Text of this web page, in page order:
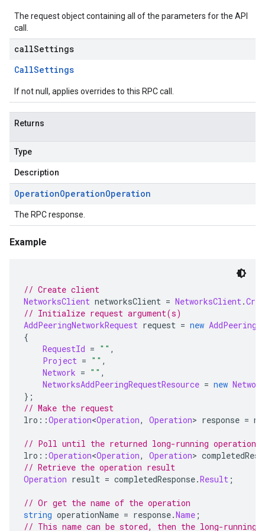
The request object containing all of the parameters for the API
call.
callSettings
CallSettings
If not null, applies overrides to this RPC call.
Returns
Type
Description
OperationOperationOperation
The RPC response.
Example
// Create client
NetworksClient networksClient = NetworksClient.
// Initialize request argument(s)
AddPeeringNetworkRequest request = new
{
RequestId = "" ,
Project = "" ,
Network = "" ,
NetworksAddPeeringRequestResource = new
};
// Make the request
lro ::Operation<Operation, Operation> response =
// Poll until the returned long-running operation
lro ::Operation<Operation, Operation>
// Retrieve the operation result
Operation result = completedResponse.Result ;
// Or get the name of the operation
string operationName = response.Name ;
// This name can be stored, then the long-running